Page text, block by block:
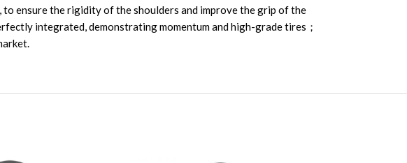
ensure the rigidity of the shoulders and improve the grip of the
integrated, demonstrating momentum and high-grade tires；